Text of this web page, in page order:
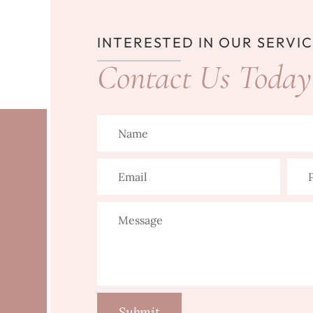
INTERESTED IN OUR
Contact Us Today